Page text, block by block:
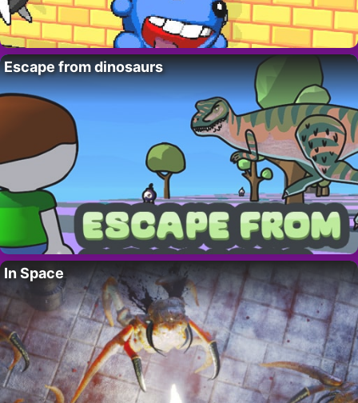
Escape from dinosaurs
In Space